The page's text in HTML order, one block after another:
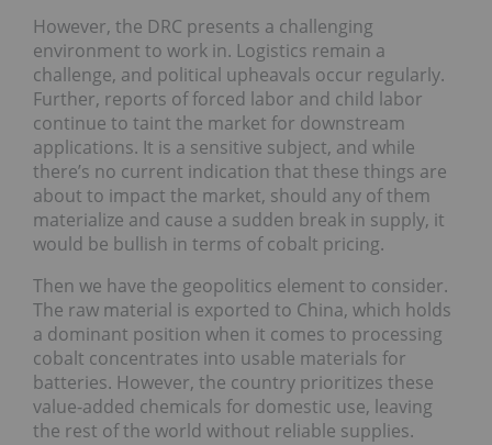
However, the DRC presents a challenging
environment to work in. Logistics remain a
challenge, and political upheavals occur regularly.
Further, reports of forced labor and child labor
continue to taint the market for downstream
applications. It is a sensitive subject, and while
there’s no current indication that these things are
about to impact the market, should any of them
materialize and cause a sudden break in supply, it
would be bullish in terms of cobalt pricing.
Then we have the geopolitics element to consider.
The raw material is exported to China, which holds
a dominant position when it comes to processing
cobalt concentrates into usable materials for
batteries. However, the country prioritizes these
value-added chemicals for domestic use, leaving
the rest of the world without reliable supplies.